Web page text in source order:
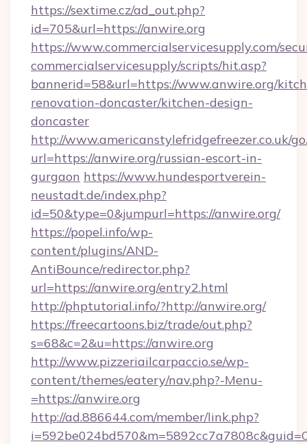
https://sextime.cz/ad_out.php?
id=705&url=https://anwire.org
https://www.commercialservicesupply.com/
commercialservicesupply/scripts/hit.asp?
bannerid=58&url=https://www.anwire.org/
renovation-doncaster/kitchen-design-
doncaster
http://www.americanstylefridgefreezer.co.uk/
url=https://anwire.org/russian-escort-in-
gurgaon https://www.hundesportverein-
neustadt.de/index.php?
id=50&type=0&jumpurl=https://anwire.org/
https://popel.info/wp-
content/plugins/AND-
AntiBounce/redirector.php?
url=https://anwire.org/entry2.html
http://phptutorial.info/?http://anwire.org/
https://freecartoons.biz/trade/out.php?
s=68&c=2&u=https://anwire.org
http://www.pizzeriailcarpaccio.se/wp-
content/themes/eatery/nav.php?-Menu-
=https://anwire.org
http://ad.886644.com/member/link.php?